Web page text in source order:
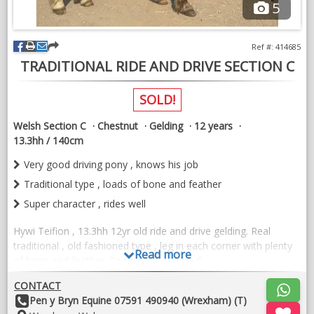
Open to view/vet etc.
VIDEOS
5
TRADITIONAL RIDE AND DRIVE SECTION C
Ref #: 414685
SOLD!
Welsh Section C Chestnut Gelding
12 years
13.3hh / 140cm
Very good driving pony , knows his job
Traditional type , loads of bone and feather
Super character , rides well
Hywi Teifion , 13.3hh 12yr old ride and drive gelding. Real
traditional , old fashioned type , leg in each corner with plenty
of bone and feather. Registered section C.
Hywi is a real yard favourite but unfortunately we no longer
have a job for him. He rides and drives. Absolutely a1 to drive ,
Read more
CONTACT
OtherPen y Bryn Equine 07591 490940 (Wrexham) (T)